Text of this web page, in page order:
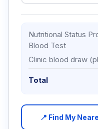
Nutritional Status
Blood Test
Clinic blood draw
Total
📍 Find My